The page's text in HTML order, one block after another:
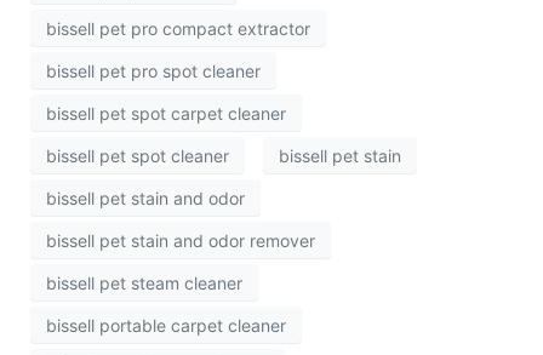
bissell pet pro compact extractor
bissell pet pro spot cleaner
bissell pet spot carpet cleaner
bissell pet spot cleaner bissell pet stain
bissell pet stain and odor
bissell pet stain and odor remover
bissell pet steam cleaner
bissell portable carpet cleaner